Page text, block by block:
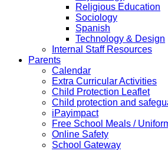
Religious Education
Sociology
Spanish
Technology & Design
Internal Staff Resources
Parents
Calendar
Extra Curricular Activities
Child Protection Leaflet
Child protection and
iPayimpact
Free School Meals /
Online Safety
School Gateway